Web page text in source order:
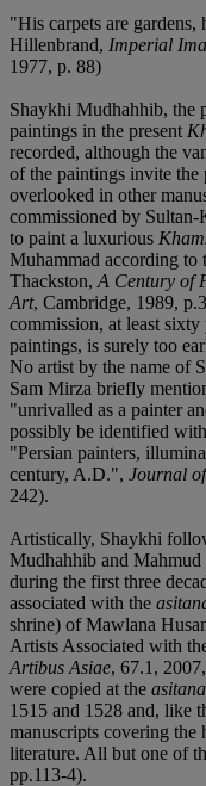
"His carpets are
Hillenbrand, Imperial
1977, p. 88)
Shaykhi Mudhahhib, the
paintings in the present
recorded, although the
of the paintings invite the
overlooked in other
commissioned by
to paint a luxurious
Muhammad according to
Thackston, A Century of
Art, Cambridge, 1989,
commission, at least
paintings, is surely too
No artist by the name of
Sam Mirza briefly
"unrivalled as a painter
possibly be identified
"Persian painters,
century, A.D.", Journal
242).
Artistically, Shaykhi
Mudhahhib and
during the first three
associated with the
shrine) of Mawlana
Artists Associated with
Artibus Asiae, 67.1,
were copied at the asitana
1515 and 1528 and, like
manuscripts covering the
literature. All but one of
pp.113-4).